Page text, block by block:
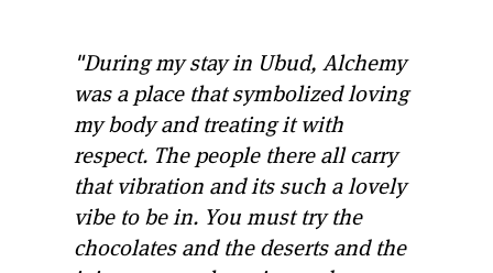
"During my stay in Ubud, Alchemy
was a place that symbolized loving
my body and treating it with
respect. The people there all carry
that vibration and its such a lovely
vibe to be in. You must try the
chocolates and the deserts and the